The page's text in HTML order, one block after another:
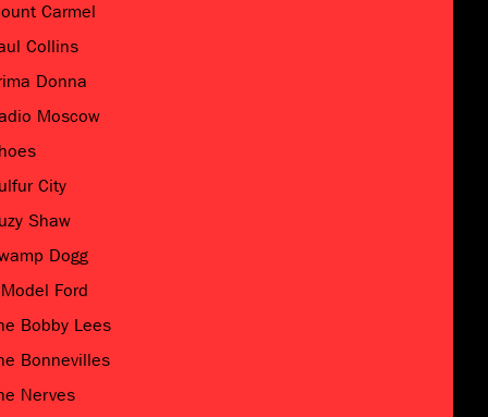
Carmel
Collins
Donna
Moscow
City
Shaw
Dogg
Ford
Bobby Lees
Bonnevilles
Nerves